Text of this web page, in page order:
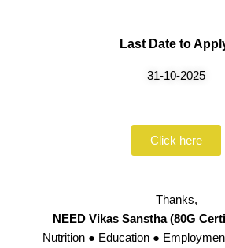
Last Date to
31-10-2025
Click here
Thanks,
NEED Vikas Sanstha (80G
Nutrition ● Education ●